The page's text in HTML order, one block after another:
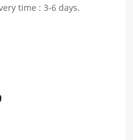
time : 3-6 days.